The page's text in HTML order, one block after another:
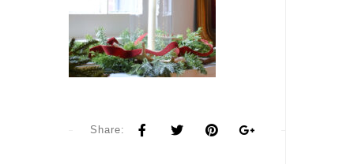
Share: